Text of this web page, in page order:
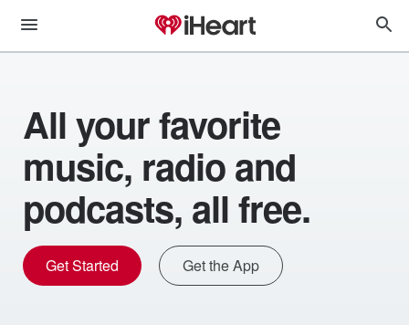
All your favorite
music, radio and
podcasts, all free.
Get Started Get the App